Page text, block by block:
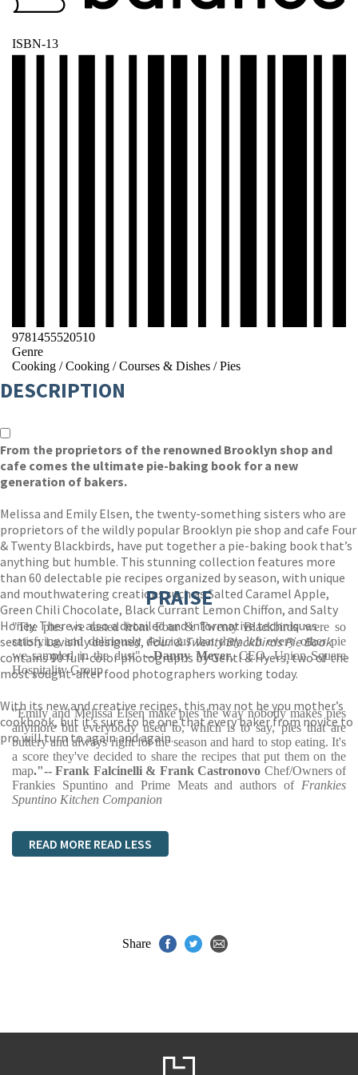
ISBN-13
9781455520510
Genre
Cooking /Cooking /Courses & Dishes /Pies
DESCRIPTION
From the proprietors of the renowned Brooklyn shop and
cafe comes the ultimate pie-baking book for a new
generation of bakers.
Melissa and Emily Elsen, the twenty-something sisters who are
proprietors of the wildly popular Brooklyn pie shop and cafe Four
& Twenty Blackbirds, have put together a pie-baking book that’s
anything but humble. This stunning collection features more
than 60 delectable pie recipes organized by season, with unique
and mouthwatering creations such as Salted Caramel Apple,
Green Chili Chocolate, Black Currant Lemon Chiffon, and Salty
Honey. There is also a detailed and informative techniques
section. Lavishly designed, Four & Twenty Blackbirds Pie Book
contains 90 full-color photographs by Gentl & Hyers, two of the
most sought-after food photographers working today.
With its new and creative recipes, this may not be you mother’s
cookbook, but it’s sure to be one that every baker from novice to
pro will turn to again and again.
PRAISE
"The pies we tasted from Four & Twenty Blackbirds were so
satisfying and deliriously delicious that they left every other pie
we sampled in the dust"--Danny Meyer, CEO, Union Square
Hospitality Group
"Emily and Melissa Elsen make pies the way nobody makes pies
anymore but everybody used to, which is to say, pies that are
buttery and always right for the season and hard to stop eating. It's
a score they've decided to share the recipes that put them on the
map."-- Frank Falcinelli & Frank Castronovo Chef/Owners of
Frankies Spuntino and Prime Meats and authors of Frankies
Spuntino Kitchen Companion
READ MORE READ LESS
Share